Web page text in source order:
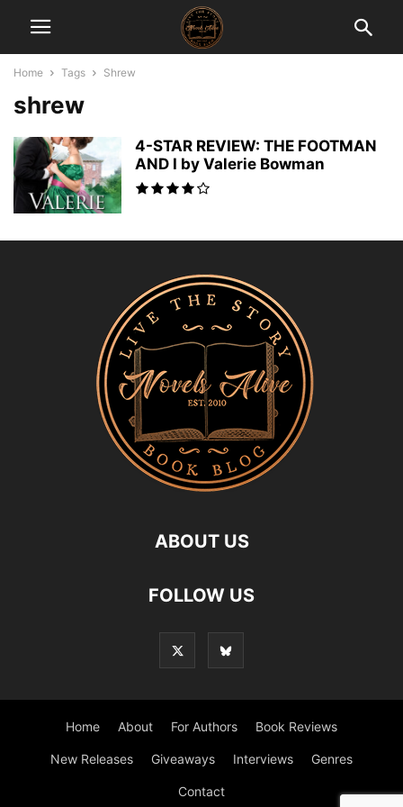
Home Tags Shrew
shrew
4-STAR REVIEW: THE FOOTMAN
AND I by Valerie Bowman
ABOUT US
FOLLOW US
Home About For Authors Book Reviews
New Releases Giveaways Interviews Genres
Contact